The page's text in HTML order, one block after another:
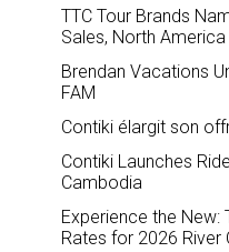
TTC Tour Brands
Sales, North America
Brendan Vacations
FAM
Contiki élargit son
Contiki Launches
Cambodia
Experience the New:
Rates for 2026 River